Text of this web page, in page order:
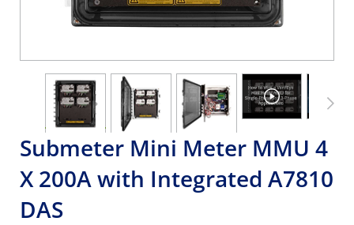
Submeter Mini Meter MMU 4
X 200A with Integrated A7810
DAS